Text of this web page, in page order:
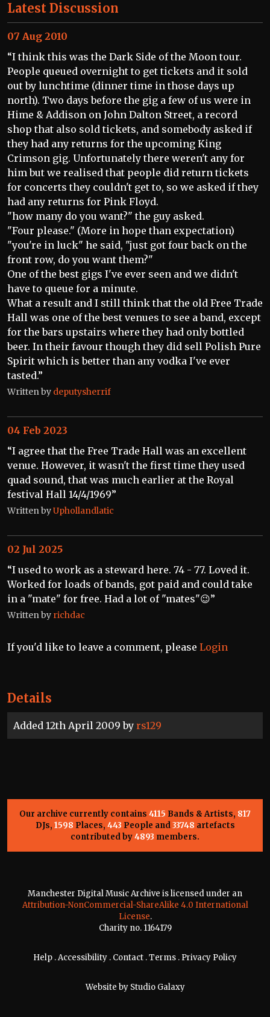
Details
Added 12th April 2009 by rs129
Latest Discussion
“I think this was the Dark Side of the Moon tour.
People queued overnight to get tickets and it sold
out by lunchtime (dinner time in those days up
north). Two days before the gig a few of us were in
Hime & Addison on John Dalton Street, a record
shop that also sold tickets, and somebody asked if
they had any returns for the upcoming King
Crimson gig. Unfortunately there weren't any for
him but we realised that people did return tickets
for concerts they couldn't get to, so we asked if they
had any returns for Pink Floyd.
"how many do you want?" the guy asked.
"Four please." (More in hope than expectation)
"you're in luck" he said, "just got four back on the
front row, do you want them?"
One of the best gigs I've ever seen and we didn't
have to queue for a minute.
What a result and I still think that the old Free Trade
Hall was one of the best venues to see a band, except
for the bars upstairs where they had only bottled
beer. In their favour though they did sell Polish Pure
Spirit which is better than any vodka I've ever
tasted.”
Written by deputysherrif
07 Aug 2010
“I agree that the Free Trade Hall was an excellent
venue. However, it wasn't the first time they used
quad sound, that was much earlier at the Royal
festival Hall 14/4/1969”
Written byUphollandlatic
04 Feb 2023
“I used to work as a steward here. 74 - 77. Loved it.
Worked for loads of bands, got paid and could take
in a "mate" for free. Had a lot of "mates"😉”
Written by richdac
02 Jul 2025
If you'd like to leave a comment, please Login
Our archive currently contains 4115 Bands & Artists, 817
DJs, 1598 Places, 443 People and33748 artefacts
contributed by4893 members.
Manchester Digital Music Archive is licensed under an
Attribution-NonCommercial-ShareAlike 4.0 International
License.
Charity no. 1164179
Help .Accessibility . Contact .Terms . Privacy Policy
Website by Studio Galaxy